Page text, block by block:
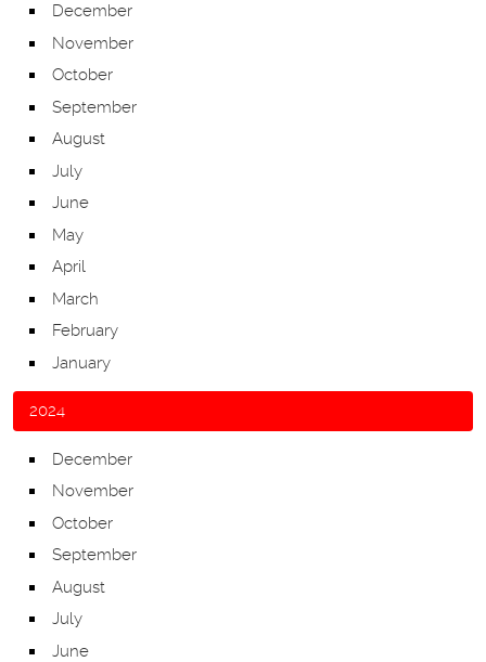
December
November
October
September
August
July
June
May
April
March
February
January
2024
December
November
October
September
August
July
June